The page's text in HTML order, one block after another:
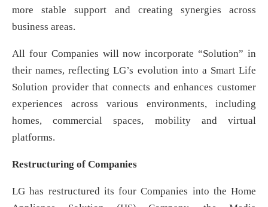
more stable support and creating synergies across
business areas.
All four Companies will now incorporate “Solution” in
their names, reflecting LG’s evolution into a Smart Life
Solution provider that connects and enhances customer
experiences across various environments, including
homes, commercial spaces, mobility and virtual
platforms.
Restructuring of Companies
LG has restructured its four Companies into the Home